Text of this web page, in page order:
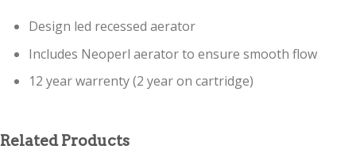
Design led recessed aerator
Includes Neoperl aerator to ensure smooth flow
12 year warrenty (2 year on cartridge)
Related Products